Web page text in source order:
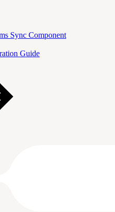
Sync Component
Guide